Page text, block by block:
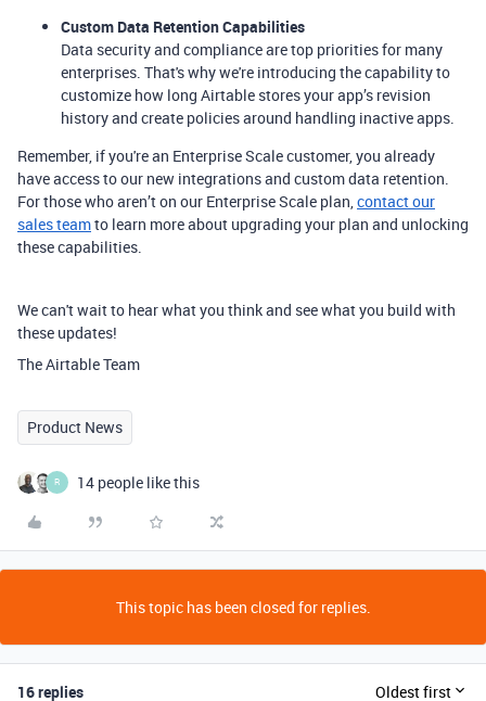
Custom Data Retention Capabilities
Data security and compliance are top priorities for many
enterprises. That's why we're introducing the capability to
customize how long Airtable stores your app’s revision
history and create policies around handling inactive apps.
Remember, if you're an Enterprise Scale customer, you already
have access to our new integrations and custom data retention.
For those who aren’t on our Enterprise Scale plan, contact our
sales teamto learn more about upgrading your plan and unlocking
these capabilities.
We can't wait to hear what you think and see what you build with
these updates!
The Airtable Team
Product News
R 14 people like this
This topic has been closed for replies.
16 replies Oldest first